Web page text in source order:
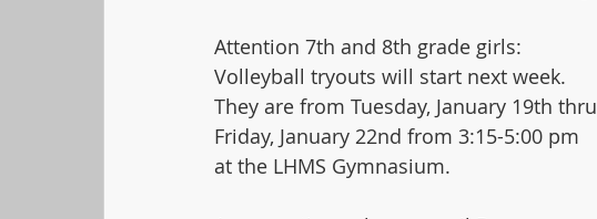
Attention 7th and 8th grade girls:
Volleyball tryouts will start next week.
They are from Tuesday, January 19th thru
Friday, January 22nd from 3:15-5:00 pm
at the LHMS Gymnasium.